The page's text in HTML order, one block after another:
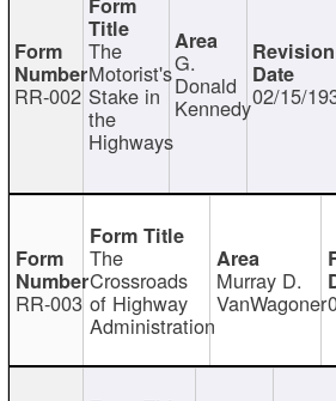
RR-002
The
Motorist's
Stake in
the
Highways
G.
Donald
Kennedy02/15/
RR-003
The
Crossroads
of Highway
Administration
Murray D.
VanWagoner